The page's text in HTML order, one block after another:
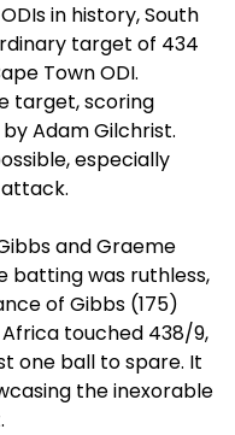
in history, South
target of 434
Town ODI.
target, scoring
Adam Gilchrist.
especially
and Graeme
batting was ruthless,
of Gibbs (175)
touched 438/9,
one ball to spare. It
the inexorable